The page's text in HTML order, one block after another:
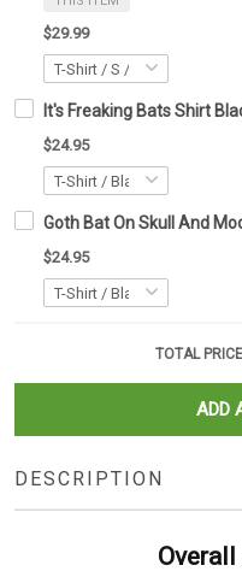
$29.99
It's Freaking Bats Shirt
$24.95
Goth Bat On Skull And
$24.95
TOTAL
ADD
DESCRIPTION